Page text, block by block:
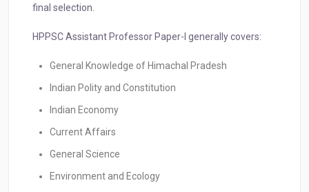
final selection.
HPPSC Assistant Professor Paper-I generally covers:
General Knowledge of Himachal Pradesh
Indian Polity and Constitution
Indian Economy
Current Affairs
General Science
Environment and Ecology